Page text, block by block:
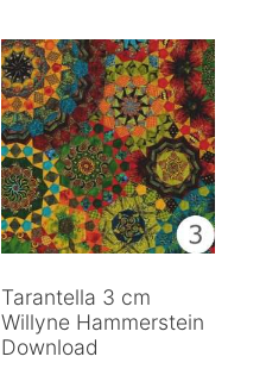
Tarantella 3 cm
Willyne Hammerstein
Download